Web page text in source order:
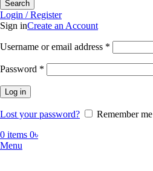
Search
Login / Register
Sign inCreate an Account
Username or email address *
Password *
Log in
Lost your password?
Remember me
0 items 0৳
Menu